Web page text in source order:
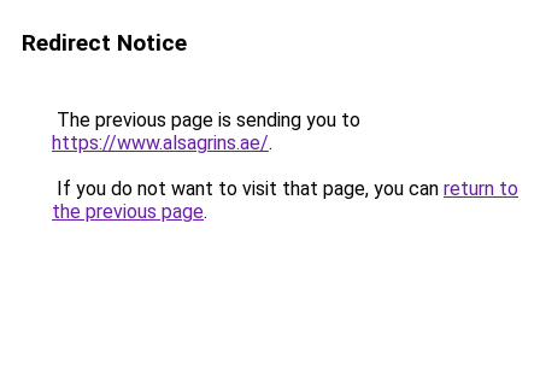
Redirect Notice
The previous page is sending you to
https://www.alsagrins.ae/.
If you do not want to visit that page, you can return to
the previous page.